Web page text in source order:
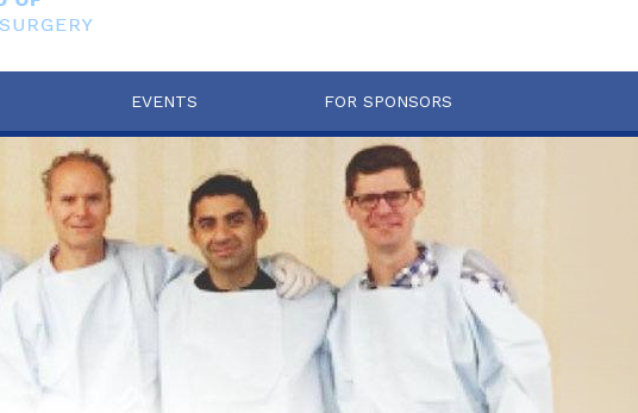
EVENTS FOR SPONSORS